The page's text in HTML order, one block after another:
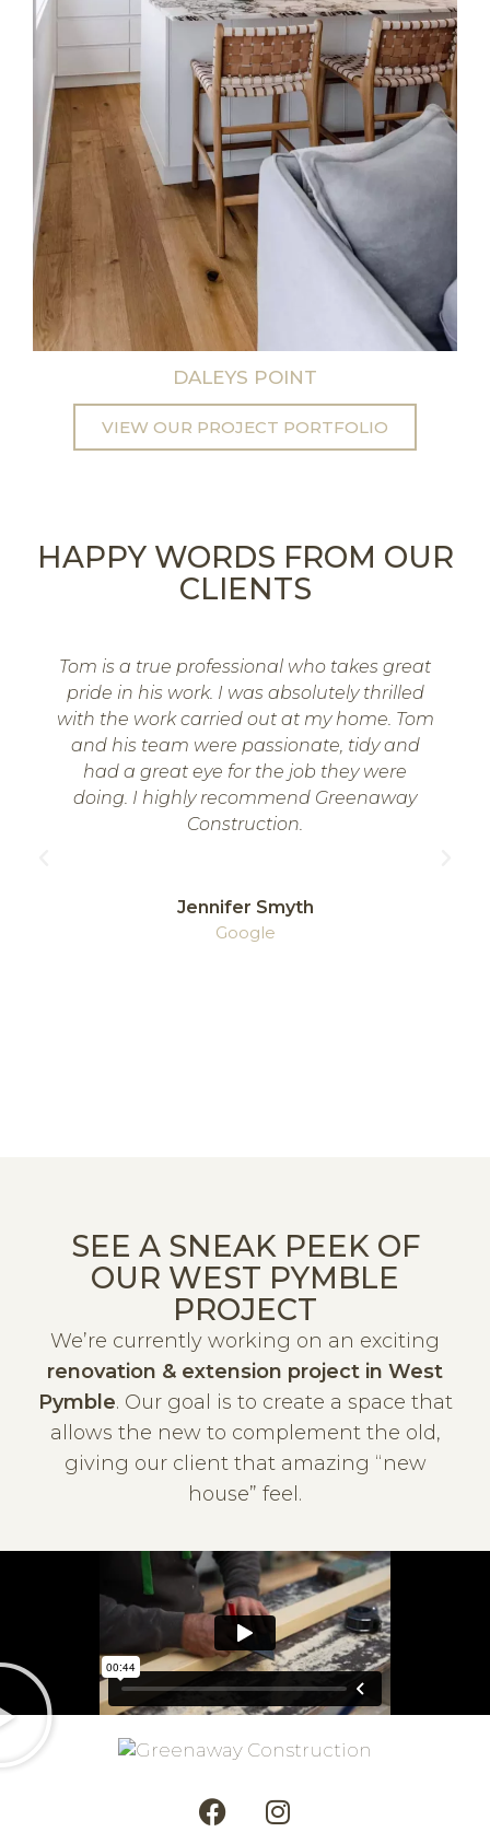
DALEYS POINT
VIEW OUR PROJECT PORTFOLIO
HAPPY WORDS FROM OUR
CLIENTS
Tom is a true professional who takes great
pride in his work. I was absolutely thrilled
with the work carried out at my home. Tom
and his team were passionate, tidy and
had a great eye for the job they were
doing. I highly recommend Greenaway
Construction.
Jennifer Smyth
Google
SEE A SNEAK PEEK OF
OUR WEST PYMBLE
PROJECT
We’re currently working on an exciting
renovation & extension project in West
Pymble. Our goal is to create a space that
allows the new to complement the old,
giving our client that amazing “new
house” feel.